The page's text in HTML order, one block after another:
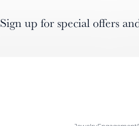
Sign up for special offers